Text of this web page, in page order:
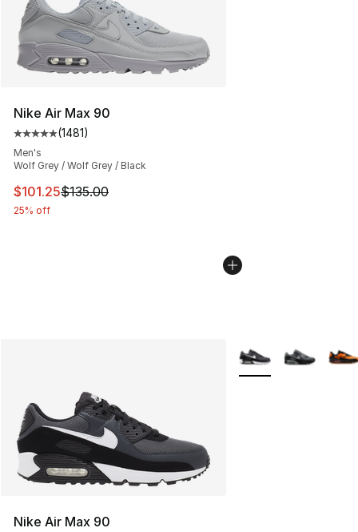
Nike Air Max 90
Average customer rating - [5 out of 5 stars], 1481
(1481)
Men's
Wolf Grey / Wolf Grey / Black
This item is on sale. Price dropped from $135.00 to
$101.25$135.00
25% off
Nike Air Max 90
More Colors